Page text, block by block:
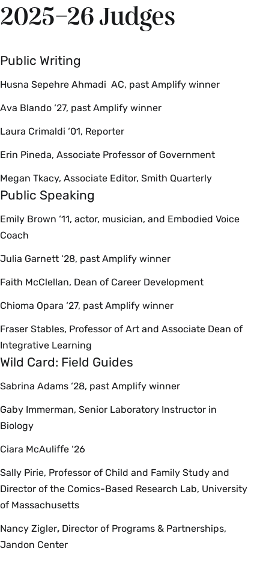
2025–26 Judges
Public Writing
Husna Sepehre Ahmadi AC, past Amplify winner
Ava Blando ‘27, past Amplify winner
Laura Crimaldi ‘01, Reporter
Erin Pineda, Associate Professor of Government
Megan Tkacy, Associate Editor, Smith Quarterly
Public Speaking
Emily Brown ‘11, actor, musician, and Embodied Voice
Coach
Julia Garnett ‘28, past Amplify winner
Faith McClellan, Dean of Career Development
Chioma Opara ‘27, past Amplify winner
Fraser Stables, Professor of Art and Associate Dean of
Integrative Learning
Wild Card: Field Guides
Sabrina Adams ‘28, past Amplify winner
Gaby Immerman, Senior Laboratory Instructor in
Biology
Ciara McAuliffe ‘26
Sally Pirie, Professor of Child and Family Study and
Director of the Comics-Based Research Lab, University
of Massachusetts
Nancy Zigler, Director of Programs & Partnerships,
Jandon Center